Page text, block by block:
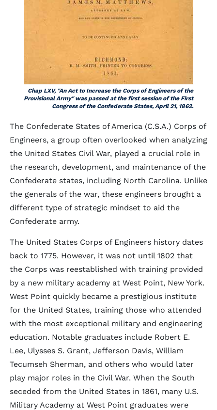
Chap LXV, "An Act to Increase the Corps of Engineers of the
Provisional Army" was passed at the first session of the First
Congress of the Confederate States, April 21, 1862.
The Confederate States of America (C.S.A.) Corps of
Engineers, a group often overlooked when analyzing
the United States Civil War, played a crucial role in
the research, development, and maintenance of the
Confederate states, including North Carolina. Unlike
the generals of the war, these engineers brought a
different type of strategic mindset to aid the
Confederate army.
The United States Corps of Engineers history dates
back to 1775. However, it was not until 1802 that
the Corps was reestablished with training provided
by a new military academy at West Point, New York.
West Point quickly became a prestigious institute
for the United States, training those who attended
with the most exceptional military and engineering
education. Notable graduates include Robert E.
Lee, Ulysses S. Grant, Jefferson Davis, William
Tecumseh Sherman, and others who would later
play major roles in the Civil War. When the South
seceded from the United States in 1861, many U.S.
Military Academy at West Point graduates were